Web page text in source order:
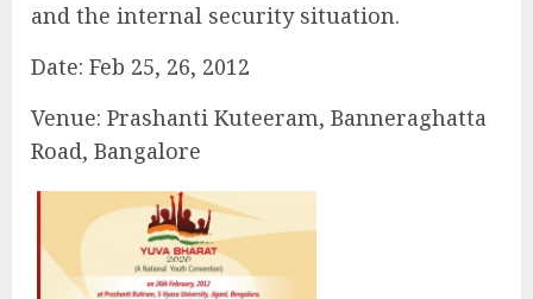
and the internal security situation.
Date: Feb 25, 26, 2012
Venue: Prashanti Kuteeram, Banneraghatta
Road, Bangalore